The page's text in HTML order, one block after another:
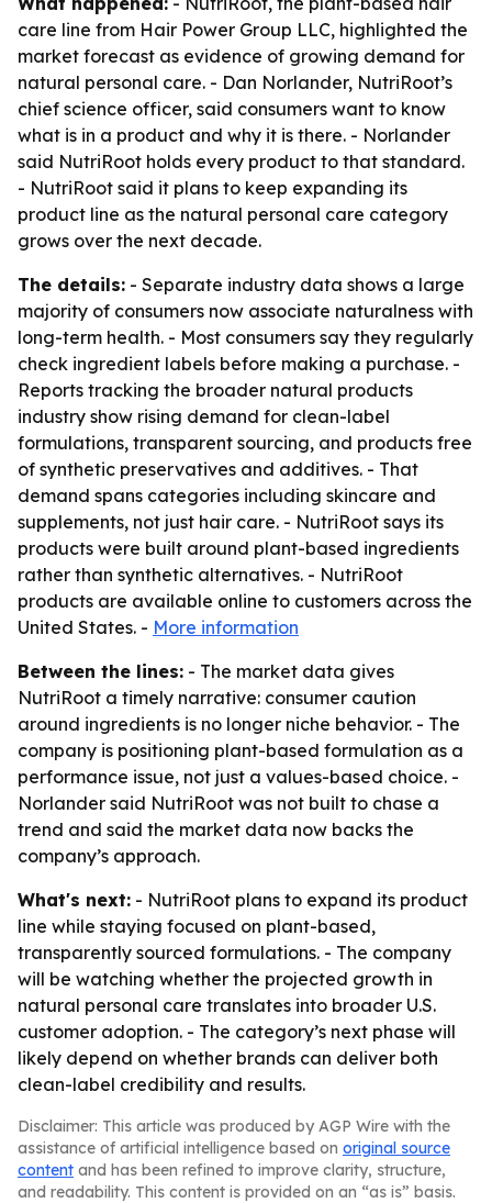
care line from Hair Power Group LLC, highlighted the
market forecast as evidence of growing demand for
natural personal care. - Dan Norlander, NutriRoot’s
chief science officer, said consumers want to know
what is in a product and why it is there. - Norlander
said NutriRoot holds every product to that standard.
- NutriRoot said it plans to keep expanding its
product line as the natural personal care category
grows over the next decade.
The details: - Separate industry data shows a large
majority of consumers now associate naturalness with
long-term health. - Most consumers say they regularly
check ingredient labels before making a purchase. -
Reports tracking the broader natural products
industry show rising demand for clean-label
formulations, transparent sourcing, and products free
of synthetic preservatives and additives. - That
demand spans categories including skincare and
supplements, not just hair care. - NutriRoot says its
products were built around plant-based ingredients
rather than synthetic alternatives. - NutriRoot
products are available online to customers across the
United States. - More information
Between the lines: - The market data gives
NutriRoot a timely narrative: consumer caution
around ingredients is no longer niche behavior. - The
company is positioning plant-based formulation as a
performance issue, not just a values-based choice. -
Norlander said NutriRoot was not built to chase a
trend and said the market data now backs the
company’s approach.
What's next: - NutriRoot plans to expand its product
line while staying focused on plant-based,
transparently sourced formulations. - The company
will be watching whether the projected growth in
natural personal care translates into broader U.S.
customer adoption. - The category’s next phase will
likely depend on whether brands can deliver both
clean-label credibility and results.
Disclaimer: This article was produced by AGP Wire with the
assistance of artificial intelligence based on original source
content and has been refined to improve clarity, structure,
and readability. This content is provided on an “as is” basis.